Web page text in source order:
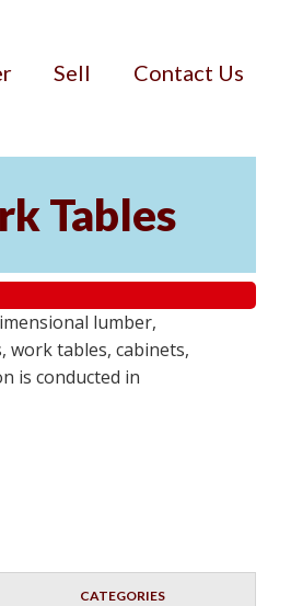
Sell Contact Us
Tables
lumber,
work tables, cabinets,
is conducted in
CATEGORIES